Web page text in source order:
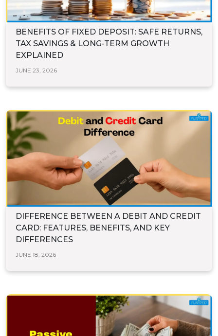
BENEFITS OF FIXED DEPOSIT: SAFE RETURNS,
TAX SAVINGS & LONG-TERM GROWTH
EXPLAINED
JUNE 23, 2026
DIFFERENCE BETWEEN A DEBIT AND CREDIT
CARD: FEATURES, BENEFITS, AND KEY
DIFFERENCES
JUNE 18, 2026